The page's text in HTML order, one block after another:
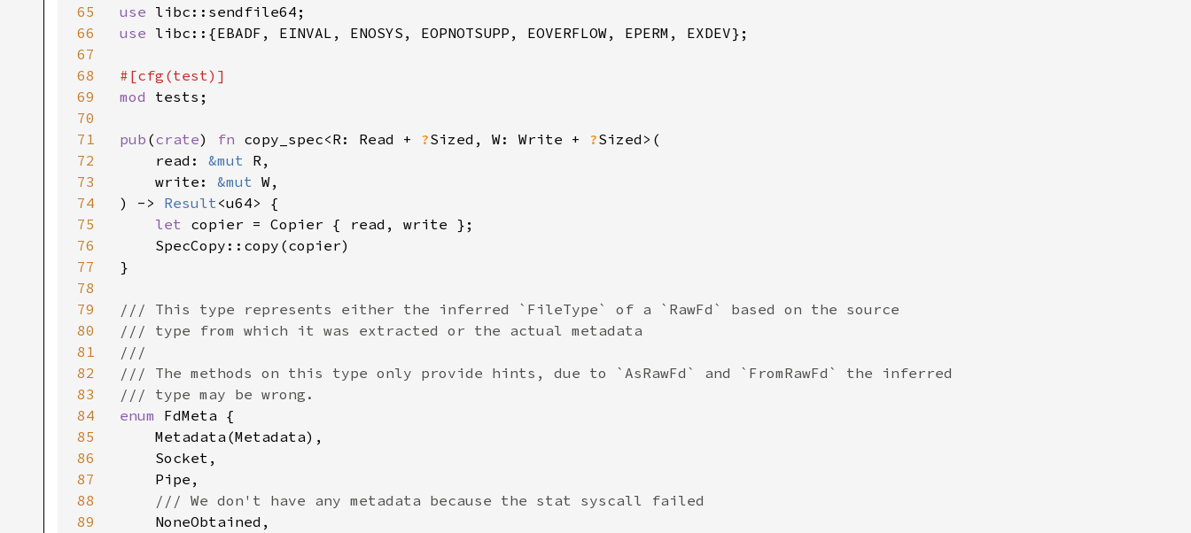
65
66
67
68
69
70
71
72
73
74
75
76
77
78
79
80
81
82
83
84
85
86
87
88
89
use
use libc::{EBADF, EINVAL, ENOSYS, EOPNOTSUPP, EOVERFLOW, EPERM, EXDEV};
mod tests;
pub (crate) fn copy_spec<R: Read + ?Sized, W: Write + ?Sized>(
    read:
&mut R,
    write:
&mut W,
) -> Result<u64> {
let copier = Copier { read, write };
    SpecCopy::copy(copier)
}
/// This type represents either the inferred `FileType` of a `RawFd` based on the source
/// type from which it was extracted or the actual metadata
///
/// The methods on this type only provide hints, due to `AsRawFd` and `FromRawFd` the inferred
enum FdMeta {
    Metadata(Metadata),
    Socket,
    Pipe,
/// We don't have any metadata because the stat syscall failed
NoneObtained,